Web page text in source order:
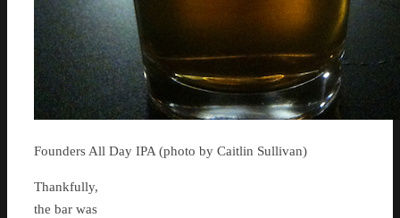
Founders All Day IPA (photo by Caitlin Sullivan)
Thankfully,
the bar was